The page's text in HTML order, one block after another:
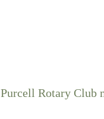
Purcell Rotary Club